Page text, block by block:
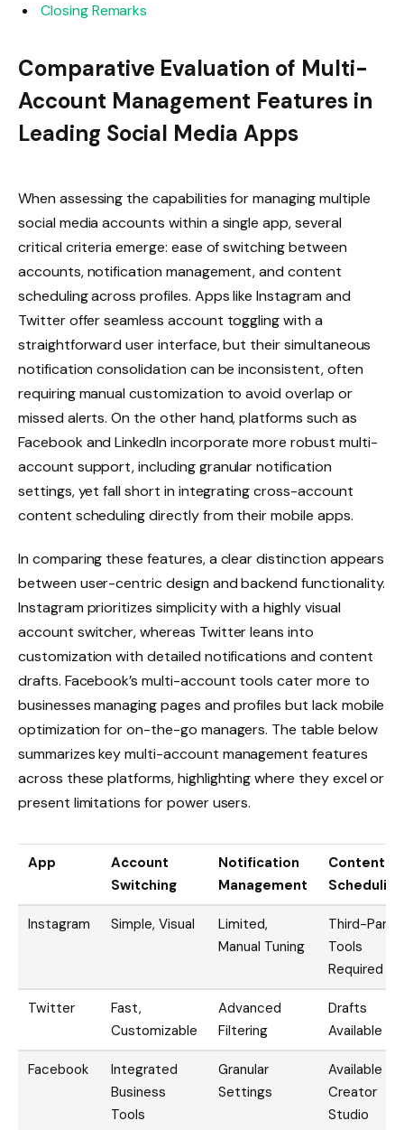
Closing Remarks
Comparative Evaluation of Multi-
Account Management Features in
Leading Social Media Apps
When assessing the capabilities for managing multiple
social media accounts within a single app, several
critical criteria emerge: ease of switching between
accounts, notification management, and content
scheduling across profiles. Apps like Instagram and
Twitter offer seamless account toggling with a
straightforward user interface, but their simultaneous
notification consolidation can be inconsistent, often
requiring manual customization to avoid overlap or
missed alerts. On the other hand, platforms such as
Facebook and LinkedIn incorporate more robust multi-
account support, including granular notification
settings, yet fall short in integrating cross-account
content scheduling directly from their mobile apps.
In comparing these features, a clear distinction appears
between user-centric design and backend functionality.
Instagram prioritizes simplicity with a highly visual
account switcher, whereas Twitter leans into
customization with detailed notifications and content
drafts. Facebook’s multi-account tools cater more to
businesses managing pages and profiles but lack mobile
optimization for on-the-go managers. The table below
summarizes key multi-account management features
across these platforms, highlighting where they excel or
present limitations for power users.
App
Account
Switching
Notification
Management
Content
Scheduling
Instagram Simple, Visual
Limited,
Manual Tuning
Third-Party
Tools
Required
Twitter
Fast,
Customizable
Advanced
Filtering
Drafts
Available
Facebook
Integrated
Business
Tools
Granular
Settings
Available via
Creator
Studio